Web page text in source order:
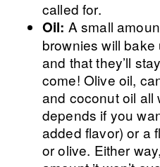
called for.
Oil: A small
brownies will
and that they’ll
come! Olive oil,
and coconut oil all
depends if you
added flavor) or a
or olive. Either